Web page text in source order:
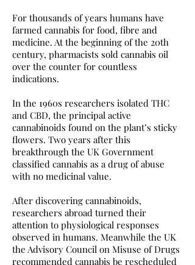
For thousands of years humans have
farmed cannabis for food, fibre and
medicine. At the beginning of the 20th
century, pharmacists sold cannabis oil
over the counter for countless
indications.
In the 1960s researchers isolated THC
and CBD, the principal active
cannabinoids found on the plant’s sticky
flowers. Two years after this
breakthrough the UK Government
classified cannabis as a drug of abuse
with no medicinal value.
After discovering cannabinoids,
researchers abroad turned their
attention to physiological responses
observed in humans. Meanwhile the UK
the Advisory Council on Misuse of Drugs
recommended cannabis be rescheduled